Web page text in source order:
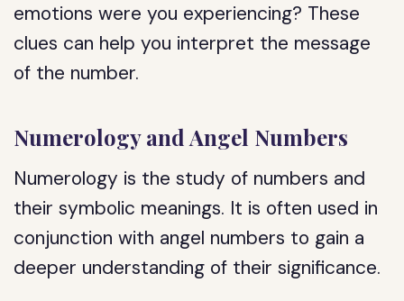
emotions were you experiencing? These
clues can help you interpret the message
of the number.
Numerology and Angel Numbers
Numerology is the study of numbers and
their symbolic meanings. It is often used in
conjunction with angel numbers to gain a
deeper understanding of their significance.